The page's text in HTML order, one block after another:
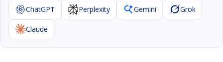
ChatGPT Perplexity Gemini Grok
Claude